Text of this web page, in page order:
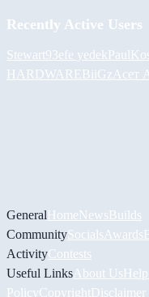
Recently Active Users
Stewart93efe yedek
HARDWARE BiiGz Асет
GeneralHomeNewsBuilds
CommunitySocials Awards
ActivityContests
Useful Links About Us
PolicyCopyrightDisclaimer